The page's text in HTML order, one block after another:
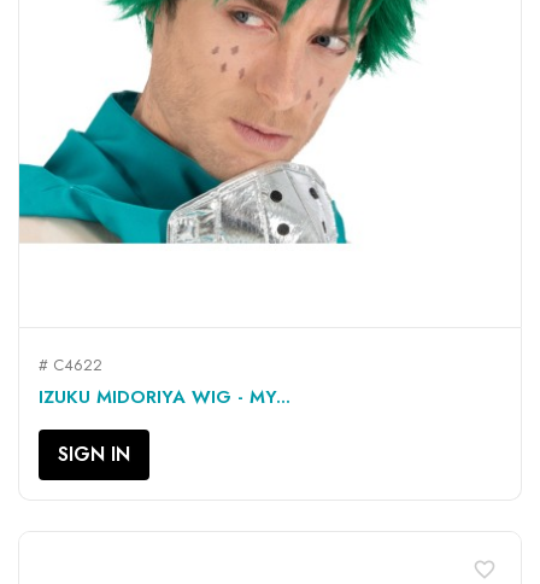
# C4622
IZUKU MIDORIYA WIG - MY...
SIGN IN
favorite_border